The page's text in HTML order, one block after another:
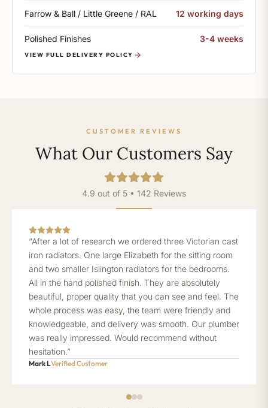
Farrow & Ball / Little Greene / RAL 12 working days
Polished Finishes 3-4 weeks
VIEW FULL DELIVERY POLICY
CUSTOMER REVIEWS
What Our Customers Say
4.9 out of 5 • 142 Reviews
“After a lot of research we ordered three Victorian cast
iron radiators. One large Elizabeth for the sitting room
and two smaller Islington radiators for the bedrooms.
All in the hand polished finish. They are absolutely
beautiful, proper quality that you can see and feel. The
whole process was easy, the team were friendly and
knowledgeable, and delivery was smooth. Our plumber
was really impressed. Would recommend without
hesitation.”
Mark LVerified Customer